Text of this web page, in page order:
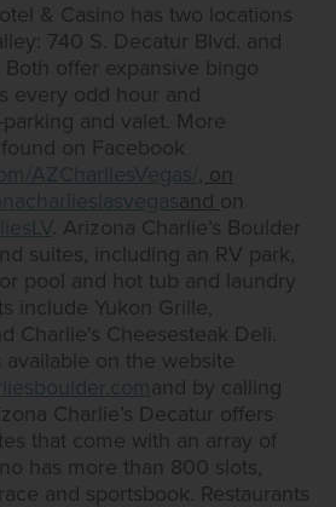
& Casino has two locations
740 S. Decatur Blvd. and
offer expansive bingo
every odd hour and
and valet. More
on Facebook
AZCharliesVegas/, on
and on
. Arizona Charlie’s Boulder
suites, including an RV park,
pool and hot tub and laundry
include Yukon Grille,
Charlie's Cheesesteak Deli.
on the website
and by calling
Charlie’s Decatur offers
that come with an array of
has more than 800 slots,
and sportsbook. Restaurants